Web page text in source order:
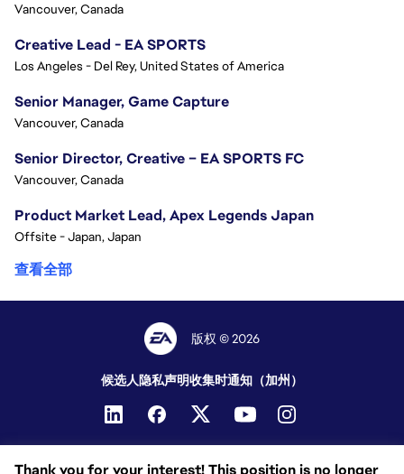
Thank you for your interest! This position is no longer
Vancouver, Canada
Creative Lead - EA SPORTS
Los Angeles - Del Rey, United States of America
Senior Manager, Game Capture
Vancouver, Canada
Senior Director, Creative – EA SPORTS FC
Vancouver, Canada
Product Market Lead, Apex Legends Japan
Offsite - Japan, Japan
查看全部
版权 © 2026
候选人隐私声明收集时通知（加州）